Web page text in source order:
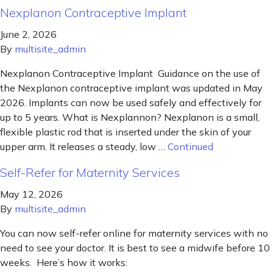
Nexplanon Contraceptive Implant
June 2, 2026
By multisite_admin
Nexplanon Contraceptive Implant Guidance on the use of
the Nexplanon contraceptive implant was updated in May
2026. Implants can now be used safely and effectively for
up to 5 years. What is Nexplannon? Nexplanon is a small,
flexible plastic rod that is inserted under the skin of your
upper arm. It releases a steady, low … Continued
Self-Refer for Maternity Services
May 12, 2026
By multisite_admin
You can now self-refer online for maternity services with no
need to see your doctor. It is best to see a midwife before 10
weeks. Here’s how it works: